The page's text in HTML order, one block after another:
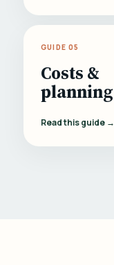
GUIDE 05
Costs &
planning
Read this guide →